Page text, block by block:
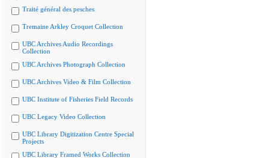
Traité général des pesches
Tremaine Arkley Croquet Collection
UBC Archives Audio Recordings
Collection
UBC Archives Photograph Collection
UBC Archives Video & Film Collection
UBC Institute of Fisheries Field Records
UBC Legacy Video Collection
UBC Library Digitization Centre Special
Projects
UBC Library Framed Works Collection